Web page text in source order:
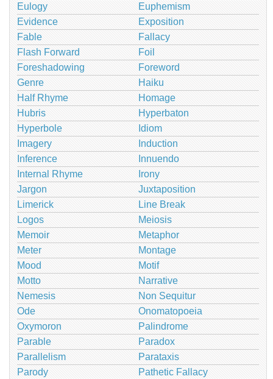
Eulogy
Euphemism
Evidence
Exposition
Fable
Fallacy
Flash Forward
Foil
Foreshadowing
Foreword
Genre
Haiku
Half Rhyme
Homage
Hubris
Hyperbaton
Hyperbole
Idiom
Imagery
Induction
Inference
Innuendo
Internal Rhyme
Irony
Jargon
Juxtaposition
Limerick
Line Break
Logos
Meiosis
Memoir
Metaphor
Meter
Montage
Mood
Motif
Motto
Narrative
Nemesis
Non Sequitur
Ode
Onomatopoeia
Oxymoron
Palindrome
Parable
Paradox
Parallelism
Parataxis
Parody
Pathetic Fallacy